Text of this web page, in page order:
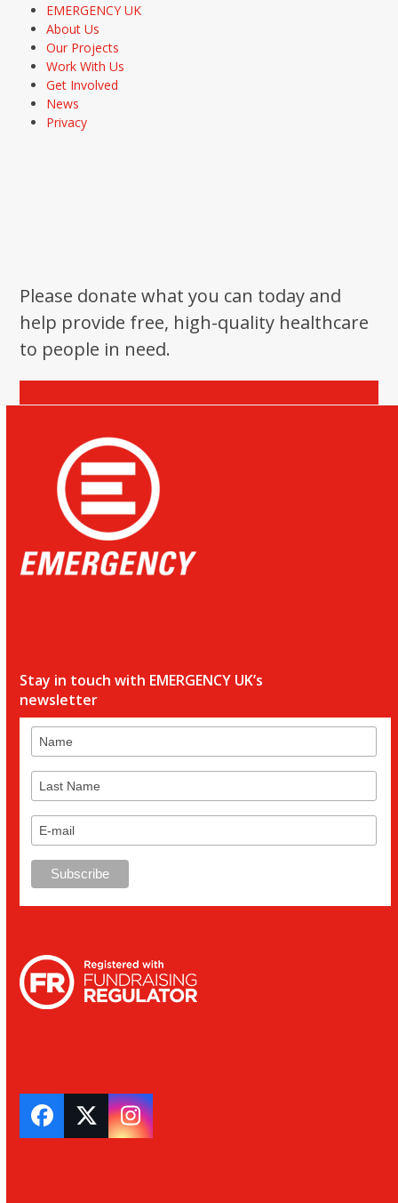
EMERGENCY UK
About Us
Our Projects
Work With Us
Get Involved
News
Privacy
Please donate what you can today and
help provide free, high-quality healthcare
to people in need.
Stay in touch with EMERGENCY UK’s
newsletter
Facebook
TwitterInstagram